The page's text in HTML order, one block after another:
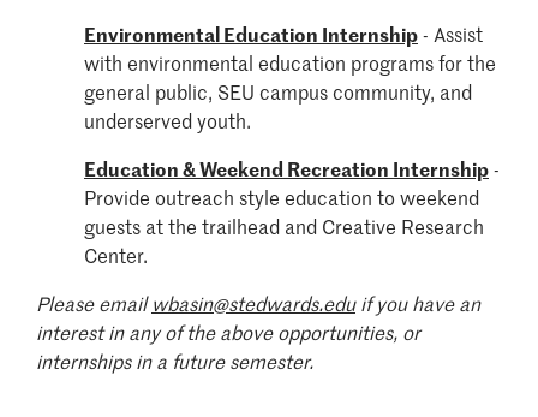
Environmental Education Internship- Assist
with environmental education programs for the
general public, SEU campus community, and
underserved youth.
Education & Weekend Recreation Internship-
Provide outreach style education to weekend
guests at the trailhead and Creative Research
Center.
Please emailwbasin@stedwards.eduif you have an
interest in any of the above opportunities, or
internships in a future semester.